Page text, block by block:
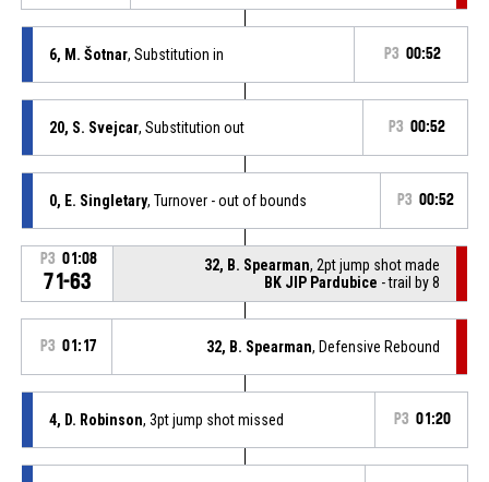
6, M. Šotnar, Substitution in P3 00:52
20, S. Svejcar, Substitution out P3 00:52
0, E. Singletary, Turnover - out of bounds P3 00:52
P3 01:08
71-63
32, B. Spearman, 2pt jump shot made
BK JIP Pardubice - trail by 8
P3 01:17 32, B. Spearman, Defensive Rebound
4, D. Robinson, 3pt jump shot missed P3 01:20